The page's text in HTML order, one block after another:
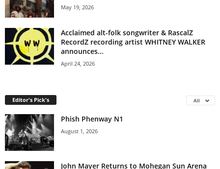
May 19, 2026
Acclaimed alt-folk songwriter & RascalZ
RecordZ recording artist WHITNEY WALKER
announces...
April 24, 2026
Editor's Pick's All
Phish Phenway N1
August 1, 2026
John Mayer Returns to Mohegan Sun Arena